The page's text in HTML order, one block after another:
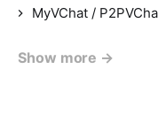
MyVChat /
Show more →